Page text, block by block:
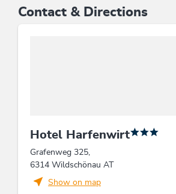
Contact & Directions
Hotel Harfenwirt
Grafenweg 325,
6314 Wildschönau AT
Show on map